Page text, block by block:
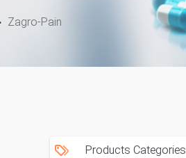
Zagro-Pain
Products Categories